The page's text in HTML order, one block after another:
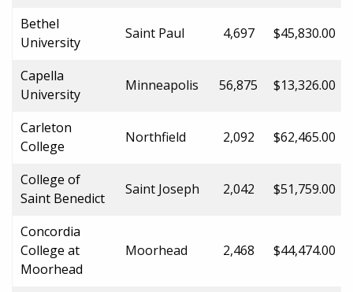
Bethel
University
Saint Paul 4,697 $45,830.00
Capella
University
Minneapolis 56,875 $13,326.00
Carleton
College
Northfield 2,092 $62,465.00
College of
Saint Benedict
Saint Joseph 2,042 $51,759.00
Concordia
College at
Moorhead
Moorhead 2,468 $44,474.00